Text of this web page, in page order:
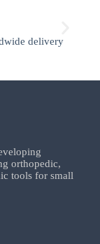
delivery
orthopedic,
tools for small